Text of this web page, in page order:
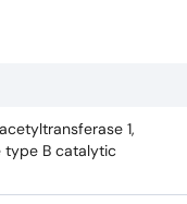
1,
type B catalytic